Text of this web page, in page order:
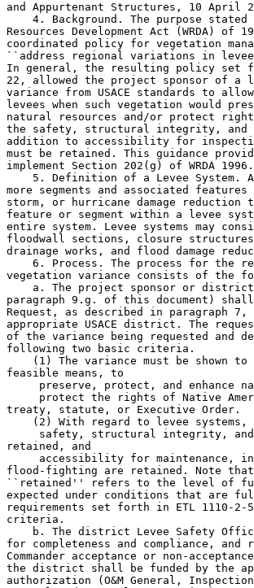
and Appurtenant Structures, 10 April
4. Background. The purpose
Resources Development Act (WRDA)
coordinated policy for vegetation
``address regional variations in levee
In general, the resulting policy set
22, allowed the project sponsor of
variance from USACE standards to
levees when such vegetation would
natural resources and/or protect
the safety, structural integrity,
addition to accessibility for
must be retained. This guidance
implement Section 202(g) of WRDA 1996.
5. Definition of a Levee System.
more segments and associated
storm, or hurricane damage
feature or segment within a levee
entire system. Levee systems may
floodwall sections, closure
drainage works, and flood damage
6. Process. The process for the
vegetation variance consists of the
a. The project sponsor or
paragraph 9.g. of this document)
Request, as described in paragraph 7,
appropriate USACE district. The
of the variance being requested and
following two basic criteria.
(1) The variance must be shown to
feasible means, to
preserve, protect, and enhance
protect the rights of Native
treaty, statute, or Executive Order.
(2) With regard to levee systems,
safety, structural integrity,
retained, and
accessibility for maintenance, inspection, monitoring, and 
flood-fighting are retained. Note that, as used here, the term 
``retained'' refers to the level of functionality and reliability 
expected under conditions that are fully consistent with the 
requirements set forth in ETL 1110-2-571 and any other applicable 
criteria.
    b. The district Levee Safety Officer (LSO) shall review the request 
for completeness and compliance, and recommend to the District 
Commander acceptance or non-acceptance. All review costs incurred by 
the district shall be funded by the appropriate account, based on 
authorization (O&M General, Inspection of Completed Works, or Flood 
Control and Coastal Emergencies).
    c. The District Commander shall accept or reject the request. If 
accepted, the District Commander shall submit the request package 
through the MSC LSO to the MSC Commander. The MSC Commander shall 
either accept or reject the recommended request. If accepted, the MSC 
Commander shall submit the request to HQUSACE, via the Regional 
Integration Team (RIT) process, for an Agency Technical Review (ATR).
    d. The ATR leader shall concur or non-concur with the variance 
request and shall include an executive summary, clearly expressing the 
pertinent rationale. The ATR team may recommend amendments to the 
request as an alternative to a non-endorsement.
    e. The HQUSACE LSO, or the HQUSACE LSO designee, will be the final 
approving official for the request.
    f. The district shall notify the appropriate regional offices of 
the federal resource agencies when a vegetation variance request has 
been received.
    g. The district shall serve as the main point of contact for 
coordination with the sponsor during the entire variance request 
process. If the request is denied at any level (district, MSC, or 
HQUSACE), the district shall notify the sponsor in writing and include 
reasons for the denial.
    h. All final documentation for the Vegetation Variance Request 
shall be uploaded by the district to the National Levee Database (NLD).
    i. During inspections, levees will be rated for vegetation in 
accordance with approved variances. The associated vegetation 
management plan and approved variance shall be added to the levee's 
operation and maintenance manual as an addendum.
    7. Vegetation Variance Request. The following shall be submitted 
under the cover of the checklist in Enclosure 1 in Adobe PDF format for 
ATR review.
    a. The Vegetation Variance Request and Agreement form (see 
enclosure) with attachments, completed and signed by the sponsor(s) or 
district (for situations as specified in 9.g.). District counsel should 
be involved in the drafting. Substantive deviations are not permitted 
without a specific separate request and approval from HQUSACE.
    b. General description of the levee system including system name, 
project authority, location, and potential human and environmental 
consequences (brief description of the population at risk, estimated 
potential economic losses, and identification of any critical public 
facilities or special environmental considerations).
    c. Detailed and annotated plans and section drawings, at an 
appropriate scale, clearly conveying the following information.
    (1) The boundaries of the specific area(s) to which the variance is 
to apply. The variance should not include areas for which there are 
reasonable alternatives. For example, a variance will not be granted 
for an entire alignment when only a portion of the alignment meets the 
first of the criteria described in paragraph 6.a.(1).
    (2) Overall plan view clearly delineating normal and ordinary-high-
water marks, project right-of-way, levees, floodwalls, appurtenant 
structures, vegetation-management zones, and required vegetation-free 
zones.
    (3) Description of proposed deviations from vegetation standards, 
including planting locations and species. Depict each species at its 
expected size at maturity.
    (4) Details of any structural measures (such as armoring or 
overbuilt sections) intended to preserve system reliability and 
resiliency by preventing or mitigating vegetation impacts.
    (5) For each typical condition, provide a section drawing, at an 
appropriate scale, clearly showing both the normal and ordinary-high-
water marks, the project right-of-way, levee, floodwall, appurtenant 
structures, any associated structural modifications, vegetation-
management zones, required vegetation-free zones, and all proposed 
vegetation (by species, shown at mature size)--including the typical 
extent of the root system at species maturity. Clearly indicate that 
the proposed plantings do not include noxious or invasive species or 
involve any improper use of herbicides.
    d. Explanation of reasons the proposed changes are necessary to 
preserve, protect, and enhance natural resources and/or protect the 
rights of Native Americans pursuant to treaty and statute. Explain what 
alternatives to a vegetation variance were considered and why the 
proposed changes were the only feasible means to provide the

[[Page 6366]]

benefits to natural resources and/or to protect the rights of Native 
Americans.
    e. An engineering analysis showing that the changes proposed will 
result in conditions consistent with the criteria in 6.a.(2). Include 
graphics, text, and information, such as construction materials and 
standards as needed to clearly support conclusions.
    f. The most recent Routine Inspection Report and